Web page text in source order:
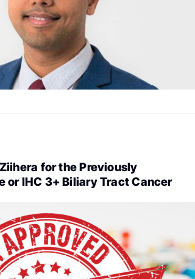
for the Previously
or IHC 3+ Biliary Tract Cancer